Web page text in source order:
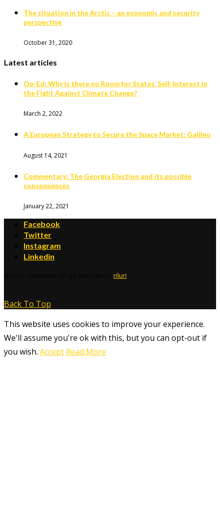
The situation in the Arctic – an economic and security
perspective
October 31, 2020
Latest articles
Op-Ed: Why is there no Room for States’ Self-Interest in
the Fight Against Climate Change?
March 2, 2022
A European Strategy to Secure the Space Market: Galileo
August 14, 2021
Commentary: The Georgia Election and its possible
consequences
January 22, 2021
Facebook
Twitter
Instagram
Linkedin
riluri
Back To Top
This website uses cookies to improve your experience.
We'll assume you're ok with this, but you can opt-out if
you wish. Accept Read More